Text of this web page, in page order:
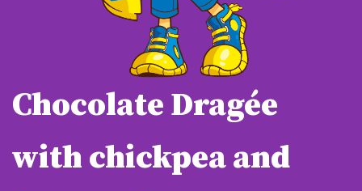
Chocolate Dragée
with chickpea and